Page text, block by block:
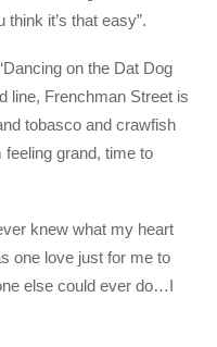
it’s that easy”.
on the Dat Dog
line, Frenchman Street is
tobasco and crawfish
feeling grand, time to
knew what my heart
one love just for me to
else could ever do…I